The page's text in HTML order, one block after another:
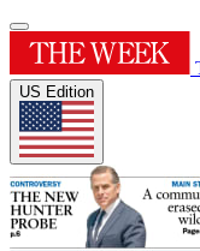
US Edition